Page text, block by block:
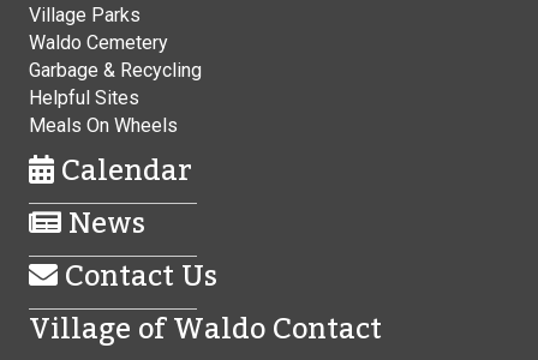
Village Parks
Waldo Cemetery
Garbage & Recycling
Helpful Sites
Meals On Wheels
Calendar
News
Contact Us
Village of Waldo Contact